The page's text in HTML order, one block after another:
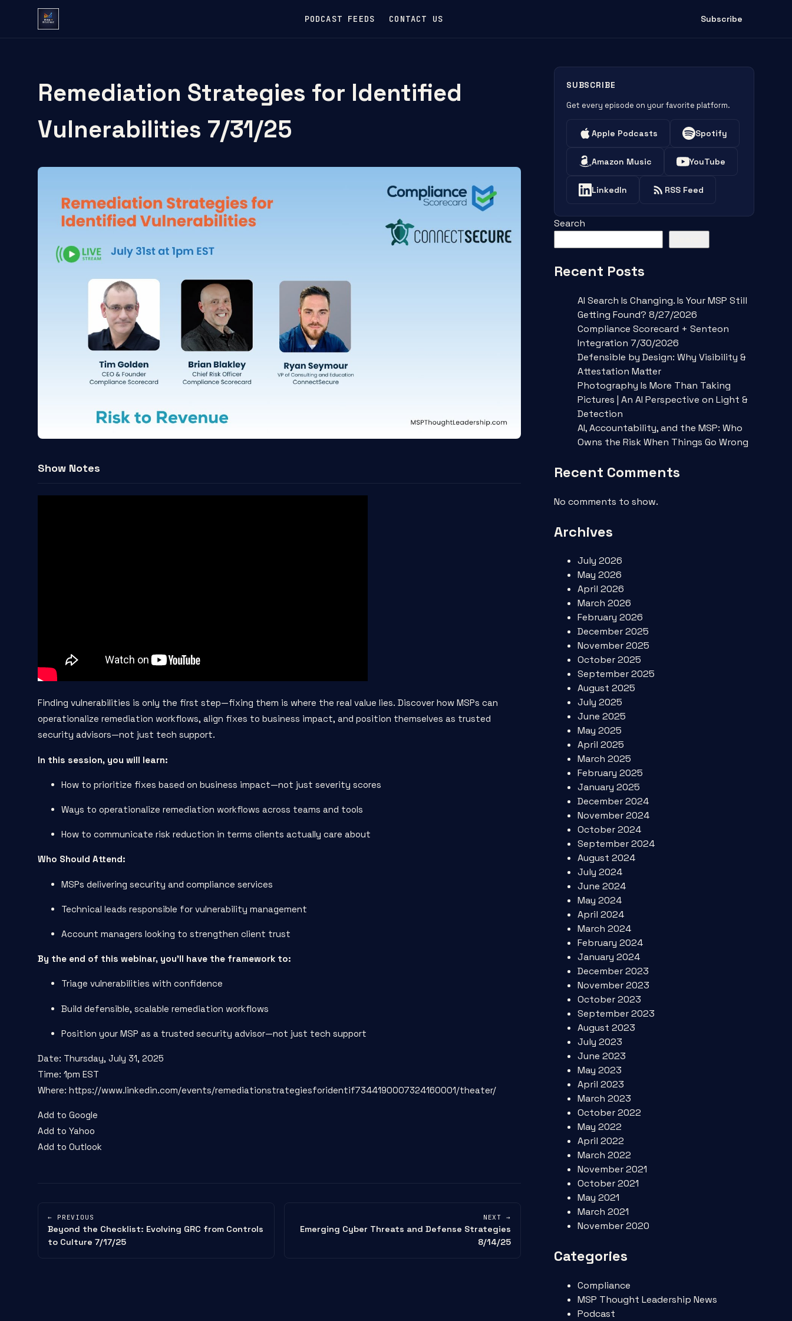
PODCAST FEEDS CONTACT US Subscribe
Remediation Strategies for Identified
Vulnerabilities 7/31/25
Show Notes
Finding vulnerabilities is only the first step—fixing them is where the real value lies. Discover how MSPs can
operationalize remediation workflows, align fixes to business impact, and position themselves as trusted
security advisors—not just tech support.
In this session, you will learn:
How to prioritize fixes based on business impact—not just severity scores
Ways to operationalize remediation workflows across teams and tools
How to communicate risk reduction in terms clients actually care about
Who Should Attend:
MSPs delivering security and compliance services
Technical leads responsible for vulnerability management
Account managers looking to strengthen client trust
By the end of this webinar, you’ll have the framework to:
Triage vulnerabilities with confidence
Build defensible, scalable remediation workflows
Position your MSP as a trusted security advisor—not just tech support
Date: Thursday, July 31, 2025
Time: 1pm EST
Where: https://www.linkedin.com/events/remediationstrategiesforidentif7344190007324160001/theater/
Add to Google
Add to Yahoo
Add to Outlook
← PREVIOUS
Beyond the Checklist: Evolving GRC from Controls
to Culture 7/17/25
NEXT →
Emerging Cyber Threats and Defense Strategies
8/14/25
SUBSCRIBE
Get every episode on your favorite platform.
Apple Podcasts Spotify
Amazon Music YouTube
LinkedIn RSS Feed
Search
Recent Posts
AI Search Is Changing. Is Your MSP Still
Getting Found? 8/27/2026
Compliance Scorecard + Senteon
Integration 7/30/2026
Defensible by Design: Why Visibility &
Attestation Matter
Photography Is More Than Taking
Pictures | An AI Perspective on Light &
Detection
AI, Accountability, and the MSP: Who
Owns the Risk When Things Go Wrong
Recent Comments
No comments to show.
Archives
July 2026
May 2026
April 2026
March 2026
February 2026
December 2025
November 2025
October 2025
September 2025
August 2025
July 2025
June 2025
May 2025
April 2025
March 2025
February 2025
January 2025
December 2024
November 2024
October 2024
September 2024
August 2024
July 2024
June 2024
May 2024
April 2024
March 2024
February 2024
January 2024
December 2023
November 2023
October 2023
September 2023
August 2023
July 2023
June 2023
May 2023
April 2023
March 2023
October 2022
May 2022
April 2022
March 2022
November 2021
October 2021
May 2021
March 2021
November 2020
Categories
Compliance
MSP Thought Leadership News
Podcast